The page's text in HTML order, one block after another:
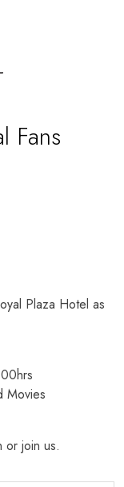
Fans
Plaza Hotel as
Movies
or join us.